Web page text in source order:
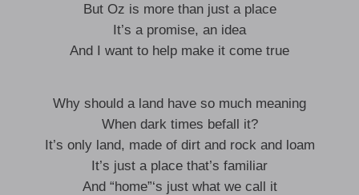
But Oz is more than just a place
It’s a promise, an idea
And I want to help make it come true
Why should a land have so much meaning
When dark times befall it?
It’s only land, made of dirt and rock and loam
It’s just a place that’s familiar
And “home”‘s just what we call it